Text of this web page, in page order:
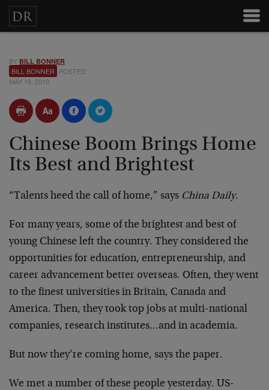
BY BILL BONNER
BILL BONNER POSTED
MAY 18, 2010
Chinese Boom Brings Home
Its Best and Brightest
“Talents heed the call of home,” says China Daily.
For many years, some of the brightest and best of
young Chinese left the country. They considered the
opportunities for education, entrepreneurship, and
career advancement better overseas. Often, they went
to the finest universities in Britain, Canada and
America. Then, they took top jobs at multi-national
companies, research institutes…and in academia.
But now they’re coming home, says the paper.
We met a number of these people yesterday. US-